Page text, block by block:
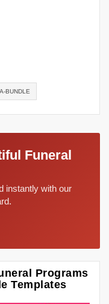
BUNDLE
Funeral
instantly with our
Programs
Templates